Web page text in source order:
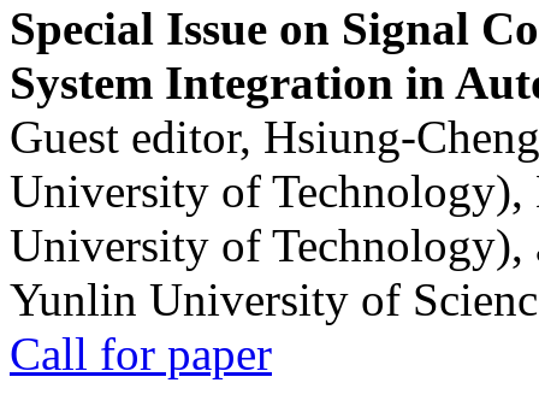
Special Issue on Signal
System Integration in
Guest editor, Hsiung-
University of
University of
Yunlin University of
Call for paper